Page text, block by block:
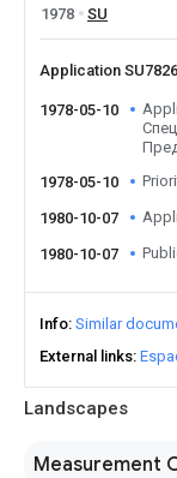
Landscapes
Measurement
1978
SU
Application
1978-05-10
1978-05-10
1980-10-07
1980-10-07
Info Similar
External links